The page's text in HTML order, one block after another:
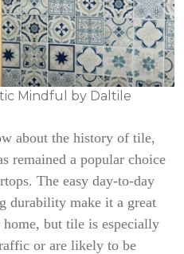
Mindful by Daltile
about the history of tile,
remained a popular choice
The easy day-to-day
durability make it a great
but tile is especially
or are likely to be